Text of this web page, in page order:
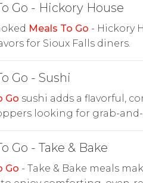
Go - Hickory House
Meals To Go - Hickory
for Sioux Falls diners.
Go - Sushi
Go sushi adds a flavorful,
looking for grab-
Go - Take & Bake
Go - Take & Bake meals